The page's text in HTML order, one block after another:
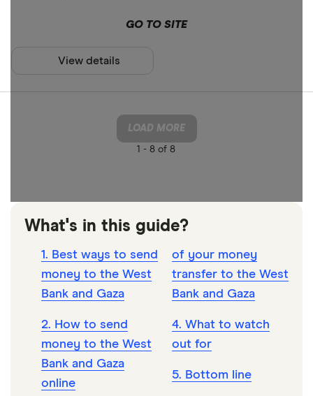
GO TO SITE
View details
LOAD MORE
1 - 8 of 8
What's in this guide?
1. Best ways to send
money to the West
Bank and Gaza
2. How to send
money to the West
Bank and Gaza
online
of your money
transfer to the West
Bank and Gaza
4. What to watch
out for
5. Bottom line